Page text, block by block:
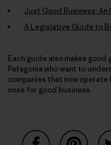
Just Good Business: An
A Legislative Guide to
Each guide also makes
Patagonia who want to
companies that now operate
nose for good business.